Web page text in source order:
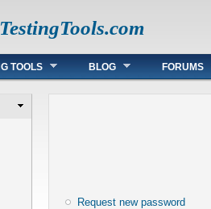
TOOLS BLOG FORUMS
Request new password